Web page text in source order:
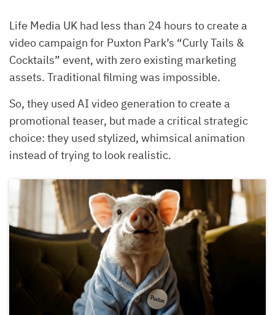
Life Media UK had less than 24 hours to create a
video campaign for Puxton Park’s “Curly Tails &
Cocktails” event, with zero existing marketing
assets. Traditional filming was impossible.
So, they used AI video generation to create a
promotional teaser, but made a critical strategic
choice: they used stylized, whimsical animation
instead of trying to look realistic.